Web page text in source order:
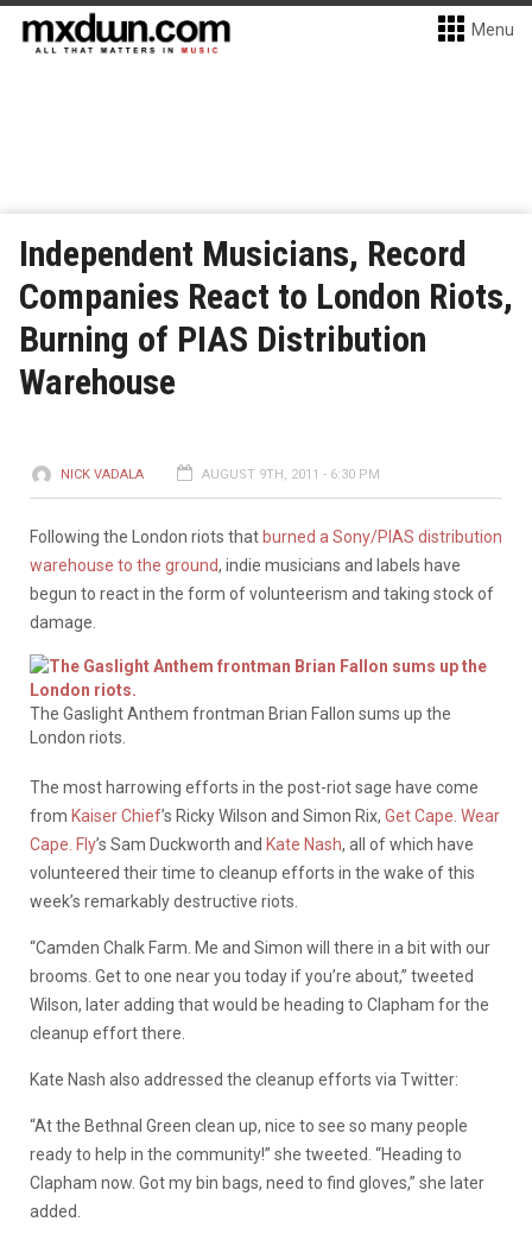
Menu
Independent Musicians, Record
Companies React to London Riots,
Burning of PIAS Distribution
Warehouse
NICK VADALA AUGUST 9TH, 2011 - 6:30 PM
Following the London riots that burned a Sony/PIAS distribution
warehouse to the ground, indie musicians and labels have
begun to react in the form of volunteerism and taking stock of
damage.
The Gaslight Anthem frontman Brian Fallon sums up the
London riots.
The most harrowing efforts in the post-riot sage have come
from Kaiser Chief’s Ricky Wilson and Simon Rix, Get Cape. Wear
Cape. Fly’s Sam Duckworth and Kate Nash, all of which have
volunteered their time to cleanup efforts in the wake of this
week’s remarkably destructive riots.
“Camden Chalk Farm. Me and Simon will there in a bit with our
brooms. Get to one near you today if you’re about,” tweeted
Wilson, later adding that would be heading to Clapham for the
cleanup effort there.
Kate Nash also addressed the cleanup efforts via Twitter:
“At the Bethnal Green clean up, nice to see so many people
ready to help in the community!” she tweeted. “Heading to
Clapham now. Got my bin bags, need to find gloves,” she later
added.